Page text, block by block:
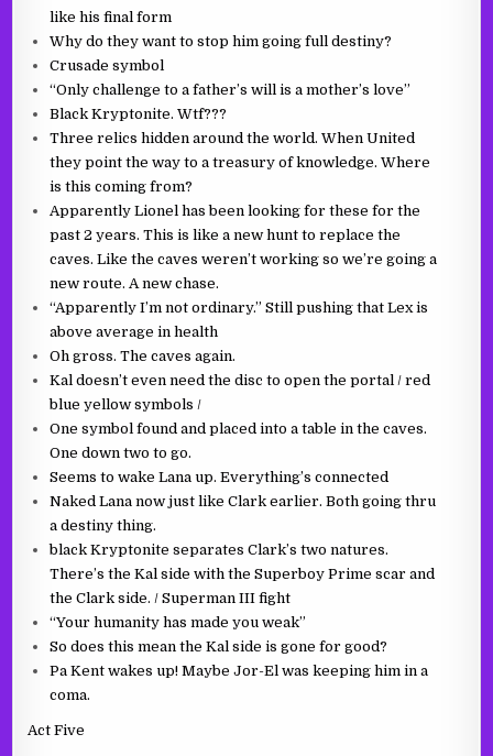
like his final form
Why do they want to stop him going full destiny?
Crusade symbol
“Only challenge to a father’s will is a mother’s love”
Black Kryptonite. Wtf???
Three relics hidden around the world. When United
they point the way to a treasury of knowledge. Where
is this coming from?
Apparently Lionel has been looking for these for the
past 2 years. This is like a new hunt to replace the
caves. Like the caves weren’t working so we’re going a
new route. A new chase.
“Apparently I’m not ordinary.” Still pushing that Lex is
above average in health
Oh gross. The caves again.
Kal doesn’t even need the disc to open the portal / red
blue yellow symbols /
One symbol found and placed into a table in the caves.
One down two to go.
Seems to wake Lana up. Everything’s connected
Naked Lana now just like Clark earlier. Both going thru
a destiny thing.
black Kryptonite separates Clark’s two natures.
There’s the Kal side with the Superboy Prime scar and
the Clark side. / Superman III fight
“Your humanity has made you weak”
So does this mean the Kal side is gone for good?
Pa Kent wakes up! Maybe Jor-El was keeping him in a
coma.
Act Five